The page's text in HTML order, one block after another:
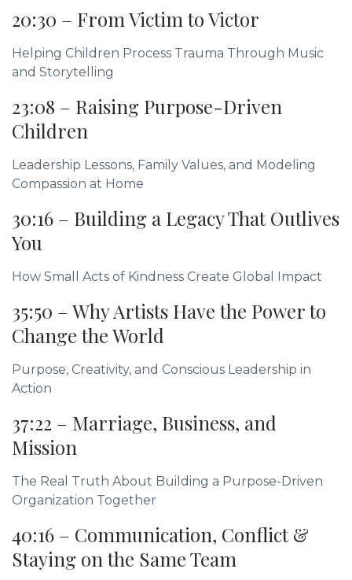
20:30 – From Victim to Victor
Helping Children Process Trauma Through Music
and Storytelling
23:08 – Raising Purpose-Driven
Children
Leadership Lessons, Family Values, and Modeling
Compassion at Home
30:16 – Building a Legacy That Outlives
You
How Small Acts of Kindness Create Global Impact
35:50 – Why Artists Have the Power to
Change the World
Purpose, Creativity, and Conscious Leadership in
Action
37:22 – Marriage, Business, and
Mission
The Real Truth About Building a Purpose-Driven
Organization Together
40:16 – Communication, Conflict &
Staying on the Same Team